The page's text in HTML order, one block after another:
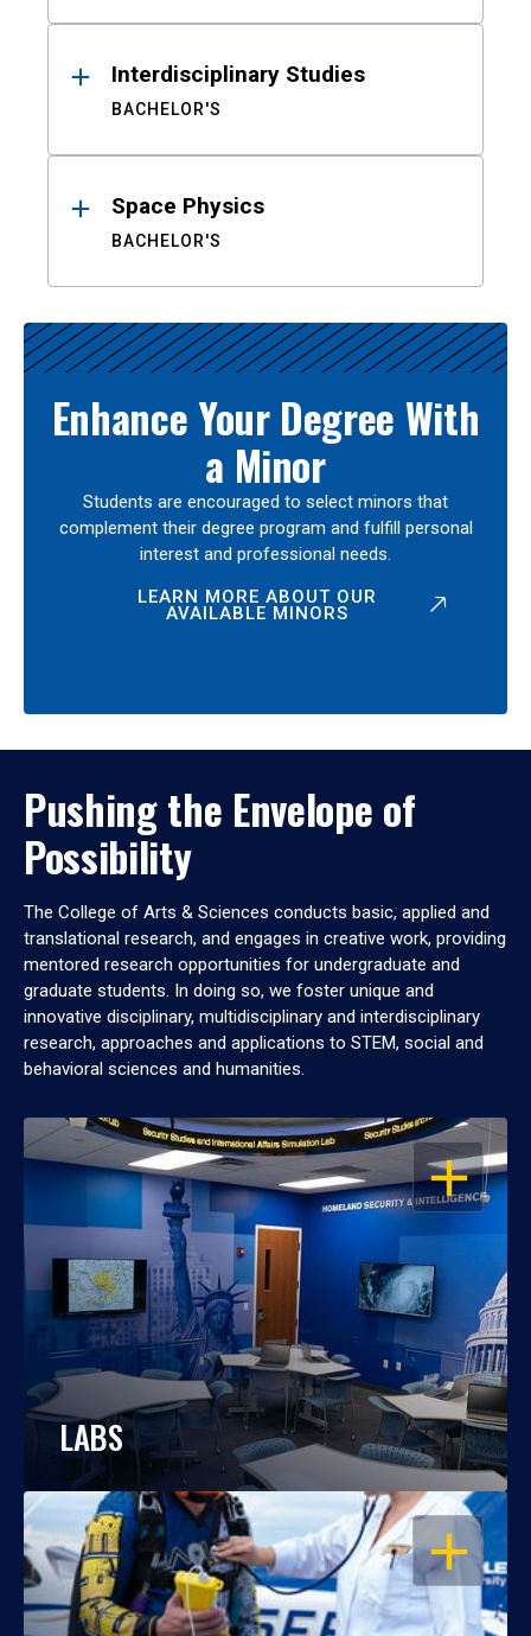
Interdisciplinary Studies
BACHELOR'S
Space Physics
BACHELOR'S
Enhance Your Degree With
a Minor
Students are encouraged to select minors that
complement their degree program and fulfill personal
interest and professional needs.
LEARN MORE ABOUT OUR
AVAILABLE MINORS
Pushing the Envelope of
Possibility
The College of Arts & Sciences conducts basic, applied and
translational research, and engages in creative work, providing
mentored research opportunities for undergraduate and
graduate students. In doing so, we foster unique and
innovative disciplinary, multidisciplinary and interdisciplinary
research, approaches and applications to STEM, social and
behavioral sciences and humanities.
OPEN
LABS
OPEN